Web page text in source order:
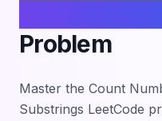
Problem
Master the Count
Substrings LeetCode